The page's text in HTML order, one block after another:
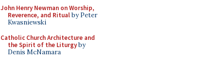
John Henry Newman on Worship,
Reverence, and Ritualby Peter
Kwasniewski
Catholic Church Architecture and
the Spirit of the Liturgyby
Denis McNamara